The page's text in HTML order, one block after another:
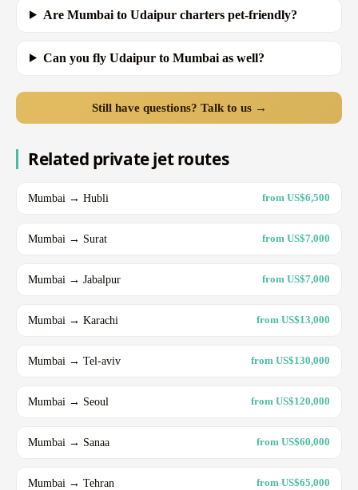
Are Mumbai to Udaipur charters pet-friendly?
Can you fly Udaipur to Mumbai as well?
Still have questions? Talk to us →
Related private jet routes
Mumbai → Hubli from US$6,500
Mumbai → Surat from US$7,000
Mumbai → Jabalpur from US$7,000
Mumbai → Karachi from US$13,000
Mumbai → Tel-aviv from US$130,000
Mumbai → Seoul from US$120,000
Mumbai → Sanaa from US$60,000
Mumbai → Tehran from US$65,000